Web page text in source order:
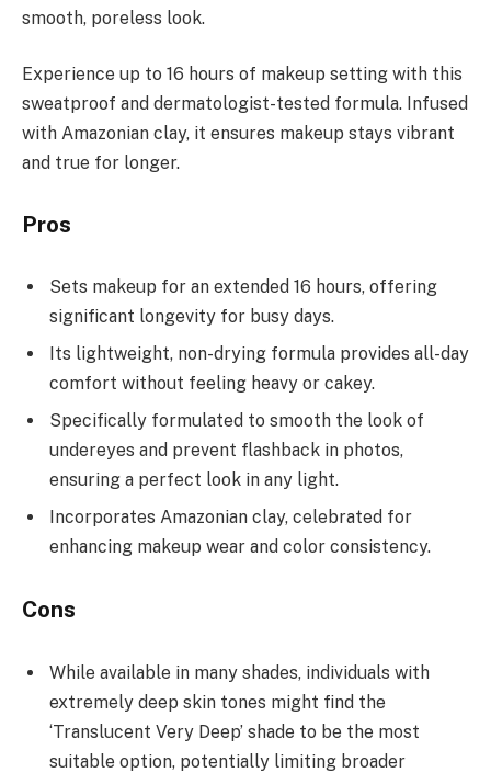
smooth, poreless look.
Experience up to 16 hours of makeup setting with this
sweatproof and dermatologist-tested formula. Infused
with Amazonian clay, it ensures makeup stays vibrant
and true for longer.
Pros
Sets makeup for an extended 16 hours, offering
significant longevity for busy days.
Its lightweight, non-drying formula provides all-day
comfort without feeling heavy or cakey.
Specifically formulated to smooth the look of
undereyes and prevent flashback in photos,
ensuring a perfect look in any light.
Incorporates Amazonian clay, celebrated for
enhancing makeup wear and color consistency.
Cons
While available in many shades, individuals with
extremely deep skin tones might find the
‘Translucent Very Deep’ shade to be the most
suitable option, potentially limiting broader